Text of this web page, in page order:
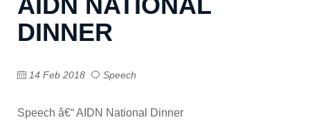
igat
ion
DINNER
14 Feb 2018 Speech
Speech â€“ AIDN National Dinner